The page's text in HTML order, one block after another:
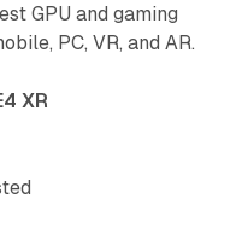
GPU and gaming
PC, VR, and AR.
XR